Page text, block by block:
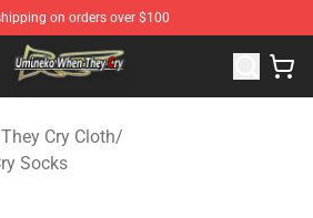
on orders over $100
Cry Store - Official Umineko When
Cry Cloth/
Socks